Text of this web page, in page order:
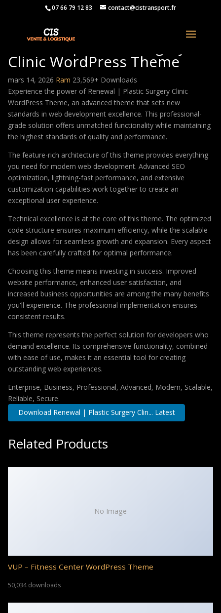
07 66 79 12 83 contact@cistransport.fr
Renewal | Plastic Surgery
Clinic WordPress Theme
mars 14, 2026 Ram 23,569+ Downloads
Experience the power of Renewal | Plastic Surgery Clinic
WordPress Theme, an advanced theme that sets new
standards in web development excellence. This professional-
grade solution offers unmatched functionality while maintaining
the highest standards of quality and performance.
The feature-rich architecture of this theme provides everything
you need for modern web development. Advanced SEO
optimization, lightning-fast performance, and extensive
customization capabilities work together to create an
exceptional user experience.
Technical excellence is at the core of this theme. The optimized
code structure ensures maximum efficiency, while the scalable
design allows for seamless growth and expansion. Every aspect
has been carefully crafted for optimal performance.
Choosing this theme means investing in success. Improved
website performance, enhanced user satisfaction, and
increased business opportunities are among the many benefits
you'll experience. The professional implementation ensures
consistent results.
This theme represents the perfect solution for developers who
demand excellence. Its comprehensive functionality, combined
with ease of use, makes it an essential tool for creating
outstanding web experiences.
Enterprise, Business, Professional, Advanced, Modern, Scalable,
Reliable, Secure.
Download Renewal | Plastic Surgery Clin... Latest
Related Products
No Image
VUP – Fitness Center WordPress Theme
50,034 downloads